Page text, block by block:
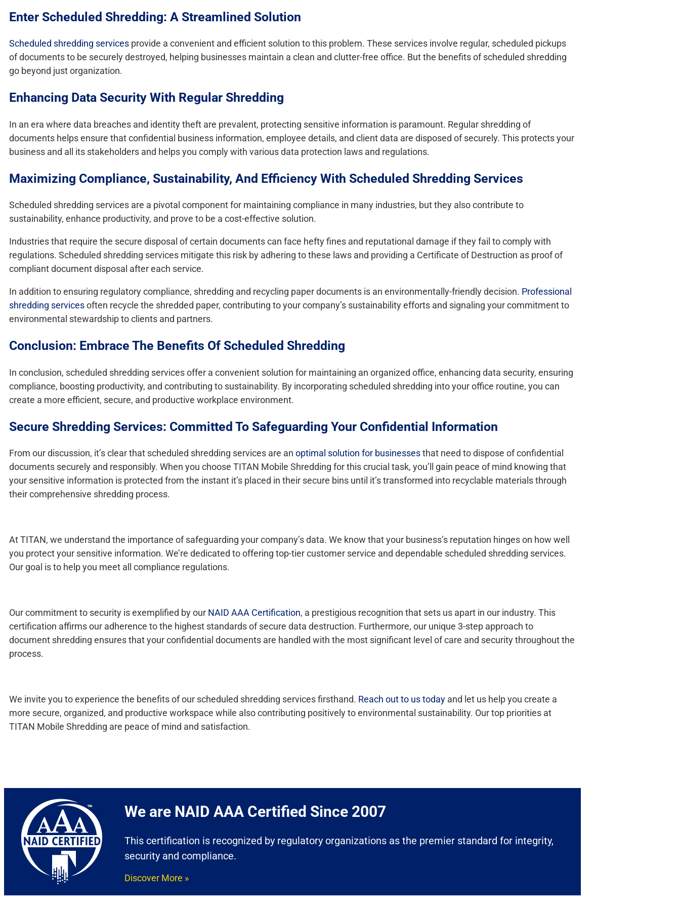
Enter Scheduled Shredding: A Streamlined Solution
Scheduled shredding services provide a convenient and efficient solution to this problem. These services involve regular, scheduled pickups
of documents to be securely destroyed, helping businesses maintain a clean and clutter-free office. But the benefits of scheduled shredding
go beyond just organization.
Enhancing Data Security With Regular Shredding
In an era where data breaches and identity theft are prevalent, protecting sensitive information is paramount. Regular shredding of
documents helps ensure that confidential business information, employee details, and client data are disposed of securely. This protects your
business and all its stakeholders and helps you comply with various data protection laws and regulations.
Maximizing Compliance, Sustainability, And Efficiency With Scheduled Shredding Services
Scheduled shredding services are a pivotal component for maintaining compliance in many industries, but they also contribute to
sustainability, enhance productivity, and prove to be a cost-effective solution.
Industries that require the secure disposal of certain documents can face hefty fines and reputational damage if they fail to comply with
regulations. Scheduled shredding services mitigate this risk by adhering to these laws and providing a Certificate of Destruction as proof of
compliant document disposal after each service.
In addition to ensuring regulatory compliance, shredding and recycling paper documents is an environmentally-friendly decision. Professional
shredding servicesoften recycle the shredded paper, contributing to your company’s sustainability efforts and signaling your commitment to
environmental stewardship to clients and partners.
Conclusion: Embrace The Benefits Of Scheduled Shredding
In conclusion, scheduled shredding services offer a convenient solution for maintaining an organized office, enhancing data security, ensuring
compliance, boosting productivity, and contributing to sustainability. By incorporating scheduled shredding into your office routine, you can
create a more efficient, secure, and productive workplace environment.
Secure Shredding Services: Committed To Safeguarding Your Confidential Information
From our discussion, it’s clear that scheduled shredding services are an optimal solution for businessesthat need to dispose of confidential
documents securely and responsibly. When you choose TITAN Mobile Shredding for this crucial task, you’ll gain peace of mind knowing that
your sensitive information is protected from the instant it’s placed in their secure bins until it’s transformed into recyclable materials through
their comprehensive shredding process.
At TITAN, we understand the importance of safeguarding your company’s data. We know that your business’s reputation hinges on how well
you protect your sensitive information. We’re dedicated to offering top-tier customer service and dependable scheduled shredding services.
Our goal is to help you meet all compliance regulations.
Our commitment to security is exemplified by our NAID AAA Certification, a prestigious recognition that sets us apart in our industry. This
certification affirms our adherence to the highest standards of secure data destruction. Furthermore, our unique 3-step approach to
document shredding ensures that your confidential documents are handled with the most significant level of care and security throughout the
process.
We invite you to experience the benefits of our scheduled shredding services firsthand. Reach out to us today and let us help you create a
more secure, organized, and productive workspace while also contributing positively to environmental sustainability. Our top priorities at
TITAN Mobile Shredding are peace of mind and satisfaction.
We are NAID AAA Certified Since 2007​
This certification is recognized by regulatory organizations as the premier standard for integrity,
security and compliance.
Discover More »